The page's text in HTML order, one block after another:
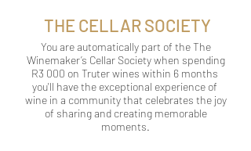
THE CELLAR SOCIETY
You are automatically part of the The
Winemaker’s Cellar Society when spending
R3 000 on Truter wines within 6 months
you'll have the exceptional experience of
wine in a community that celebrates the joy
of sharing and creating memorable
moments.